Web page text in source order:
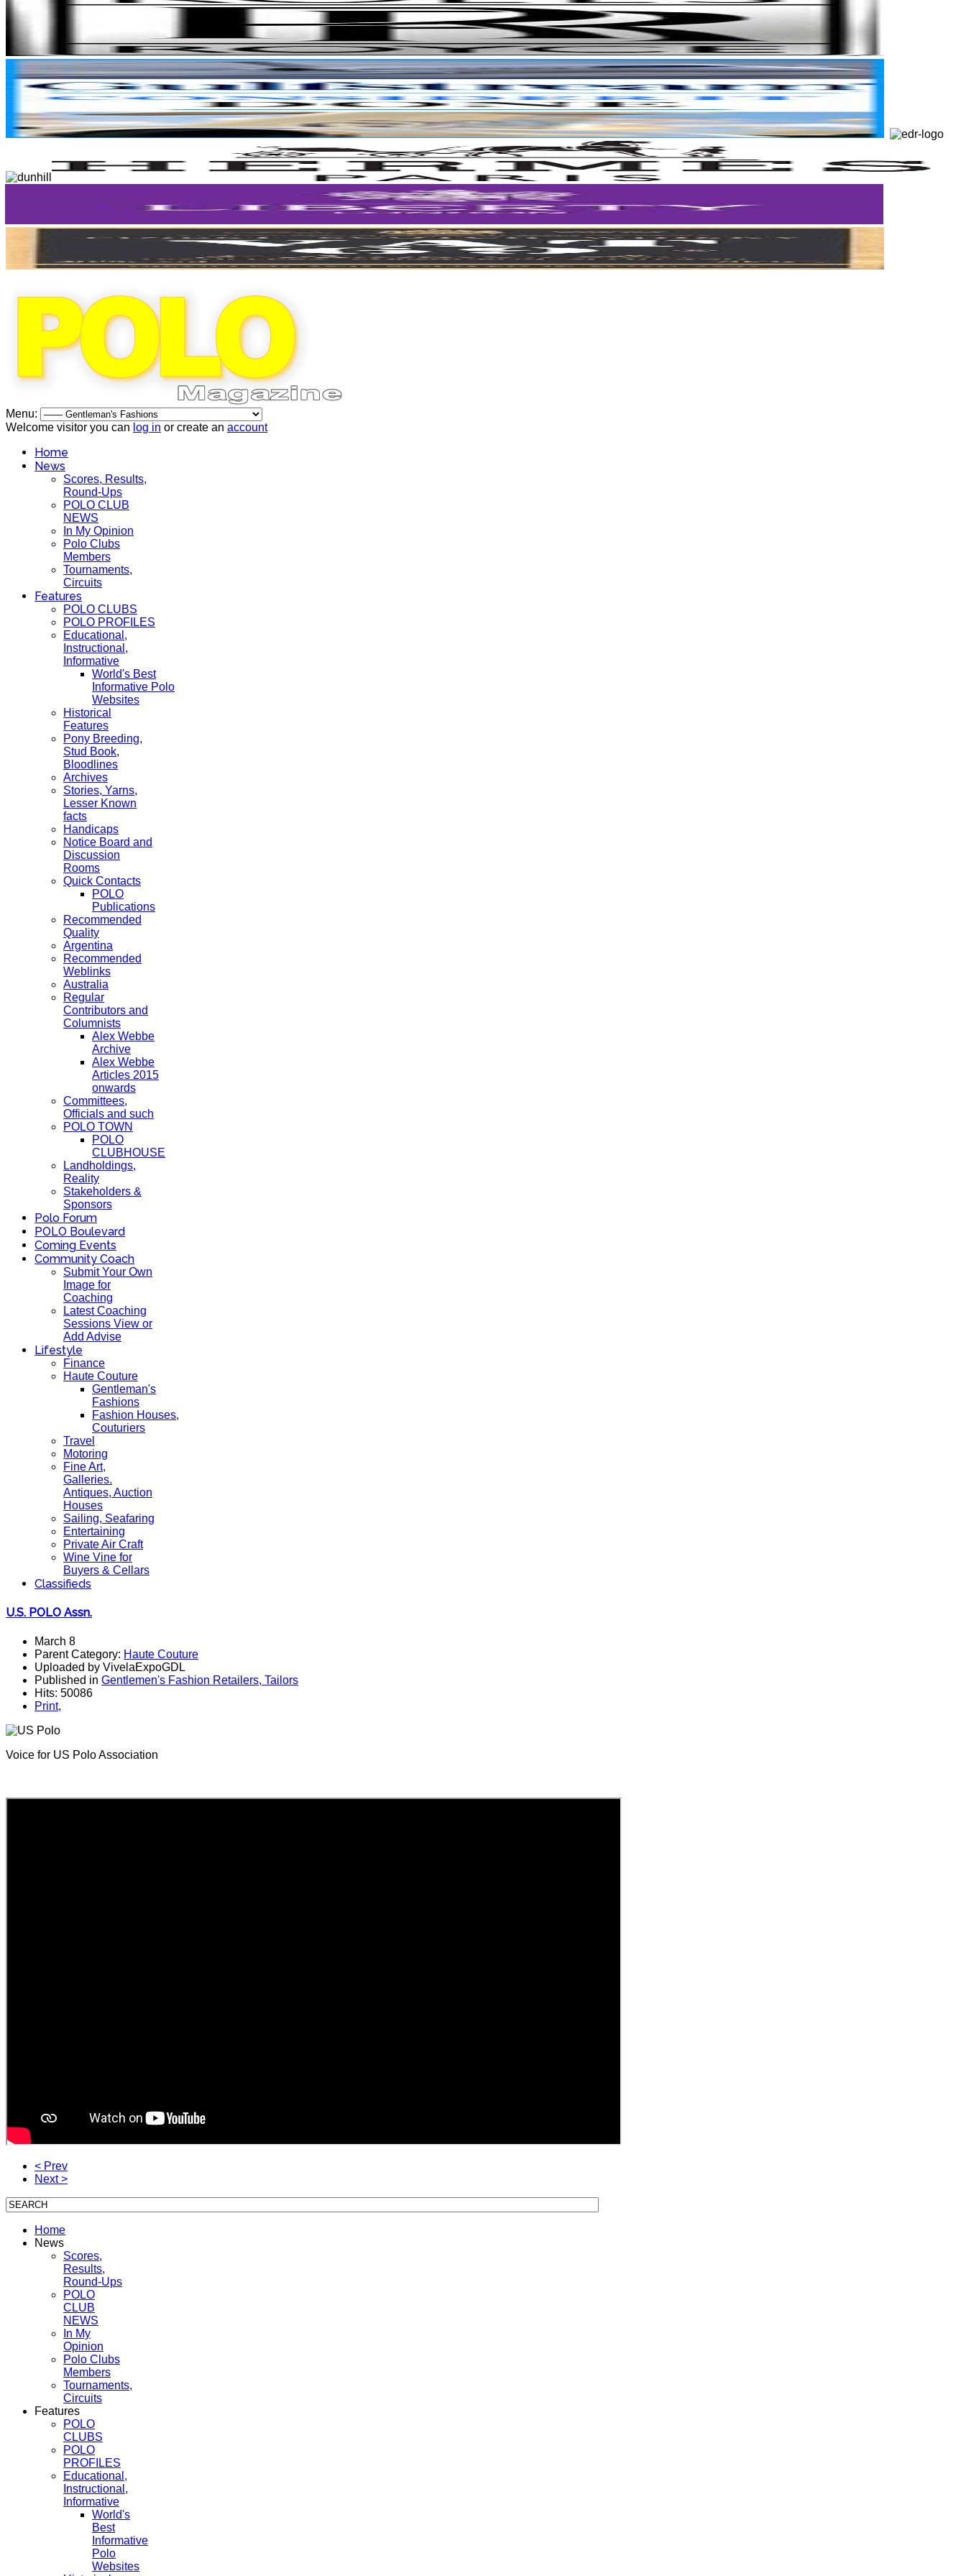
Menu:
Welcome visitor you can log in or create an account
Home
News
Scores, Results,
Round-Ups
POLO CLUB
NEWS
In My Opinion
Polo Clubs
Members
Tournaments,
Circuits
Features
POLO CLUBS
POLO PROFILES
Educational,
Instructional,
Informative
World's Best
Informative Polo
Websites
Historical
Features
Pony Breeding,
Stud Book,
Bloodlines
Archives
Stories, Yarns,
Lesser Known
facts
Handicaps
Notice Board and
Discussion
Rooms
Quick Contacts
POLO
Publications
Recommended
Quality
Argentina
Recommended
Weblinks
Australia
Regular
Contributors and
Columnists
Alex Webbe
Archive
Alex Webbe
Articles 2015
onwards
Committees,
Officials and such
POLO TOWN
POLO
CLUBHOUSE
Landholdings,
Reality
Stakeholders &
Sponsors
Polo Forum
POLO Boulevard
Coming Events
Community Coach
Submit Your Own
Image for
Coaching
Latest Coaching
Sessions View or
Add Advise
Lifestyle
Finance
Haute Couture
Gentleman's
Fashions
Fashion Houses,
Couturiers
Travel
Motoring
Fine Art,
Galleries.
Antiques, Auction
Houses
Sailing, Seafaring
Entertaining
Private Air Craft
Wine Vine for
Buyers & Cellars
Classifieds
U.S. POLO Assn.
March 8
Parent Category: Haute Couture
Uploaded by VivelaExpoGDL
Published in Gentlemen's Fashion Retailers, Tailors
Hits: 50086
Print,
Voice for US Polo Association
< Prev
Next >
Home
News
Scores,
Results,
Round-Ups
POLO
CLUB
NEWS
In My
Opinion
Polo Clubs
Members
Tournaments,
Circuits
Features
POLO
CLUBS
POLO
PROFILES
Educational,
Instructional,
Informative
World's
Best
Informative
Polo
Websites